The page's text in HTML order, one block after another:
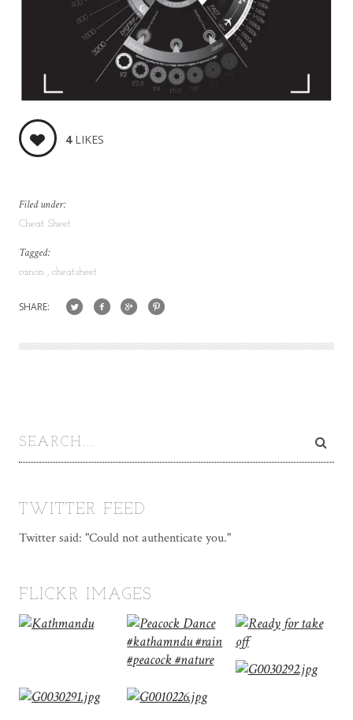
4LIKES
Filed under:
Cheat Sheet
Tagged:
canon cheatsheet
SHARE:
TWITTER FEED
Twitter said: "Could not authenticate you."
FLICKR IMAGES